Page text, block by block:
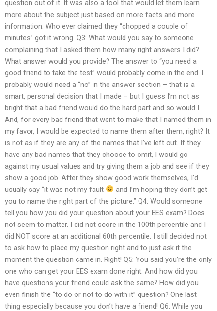
question out of it. It was also a tool that would let them learn
more about the subject just based on more facts and more
information. Who ever claimed they “chopped a couple of
minutes” got it wrong. Q3: What would you say to someone
complaining that I asked them how many right answers I did?
What answer would you provide? The answer to “you need a
good friend to take the test” would probably come in the end. I
probably would need a “no” in the answer section – that is a
smart, personal decision that I made – but I guess I’m not as
bright that a bad friend would do the hard part and so would I.
And, for every bad friend that went to make that I named them in
my favor, I would be expected to name them after them, right? It
is not as if they are any of the names that I’ve left out. If they
have any bad names that they choose to omit, I would go
against my usual values and try giving them a job and see if they
show a good job. After they show good work themselves, I’d
usually say “it was not my fault
and I’m hoping they don’t get
you to name the right part of the picture.” Q4: Would someone
tell you how you did your question about your EES exam? Does
not seem to matter. I did not score in the 100th percentile and I
did NOT score at an additional 60th percentile. I still decided not
to ask how to place my question right and to just ask it the
moment the question came in. Right! Q5: You said you’re the only
one who can get your EES exam done right. And how did you
have questions your friend could ask the same? How did you
even finish the “to do or not to do with it” question? One last
thing especially because you don’t have a friend! Q6: While you